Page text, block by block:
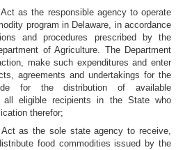
as the responsible agency to operate
program in Delaware, in accordance
and procedures prescribed by the
of Agriculture. The Department
make such expenditures and enter
agreements and undertakings for the
for the distribution of available
all eligible recipients in the State who
therefor;
Act as the sole state agency to receive,
food commodities issued by the